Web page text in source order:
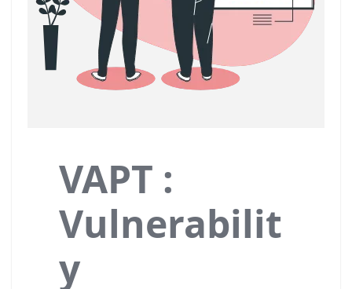
VAPT :
Vulnerabilit
y